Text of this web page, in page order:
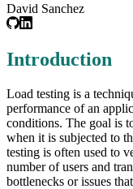
David Sanchez
Introduction
Load testing is a
performance of an
conditions. The goal is
when it is subjected to
testing is often used to
number of users and
bottlenecks or issues